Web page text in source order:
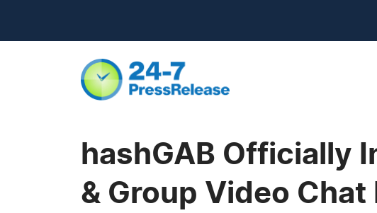
hashGAB Officially
& Group Video Chat